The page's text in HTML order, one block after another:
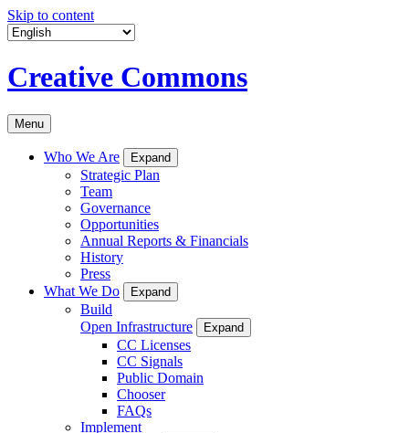
Skip to content
Creative Commons
Menu
Who We Are Expand
Strategic Plan
Team
Governance
Opportunities
Annual Reports & Financials
History
Press
What We Do
Expand
Build
Open Infrastructure
Expand
CC Licenses
CC Signals
Public Domain
Chooser
FAQs
Implement